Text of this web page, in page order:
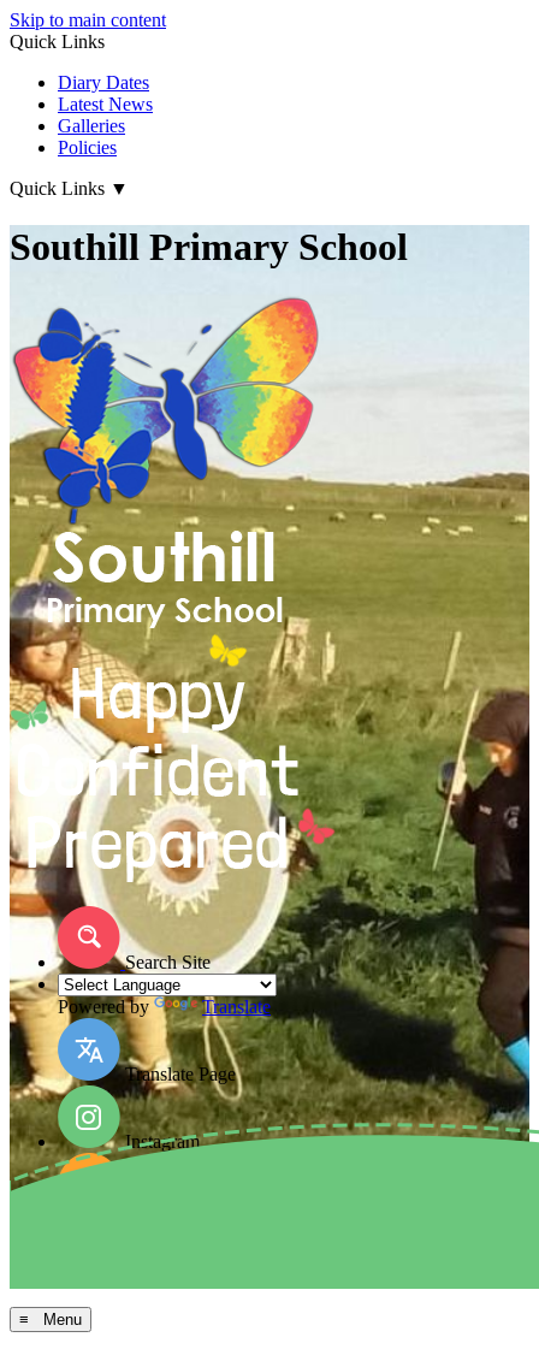
Skip to main content
Quick Links
Diary Dates
Latest News
Galleries
Policies
Quick Links ▼
Southill Primary School
Search Site
Powered by Translate
Translate Page
Instagram
≡ Menu